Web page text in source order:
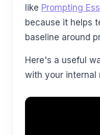
like Prompting
because it helps
baseline around
Here's a useful
with your internal